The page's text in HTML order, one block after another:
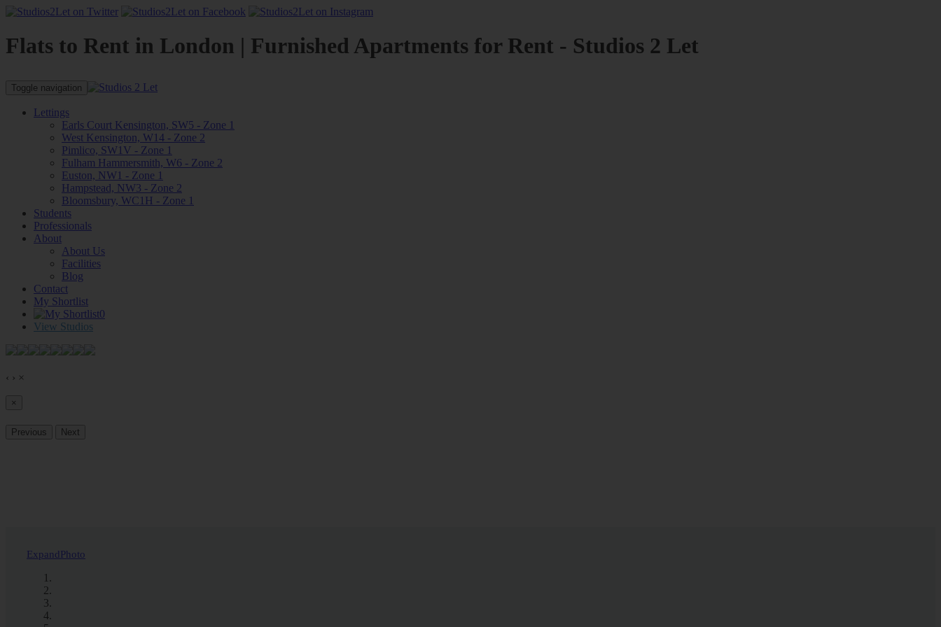
Flats to Rent in London | Furnished Apartments for Rent - Studios 2 Let
Toggle navigation
Lettings
Earls Court Kensington, SW5 - Zone 1
West Kensington, W14 - Zone 2
Pimlico, SW1V - Zone 1
Fulham Hammersmith, W6 - Zone 2
Euston, NW1 - Zone 1
Hampstead, NW3 - Zone 2
Bloomsbury, WC1H - Zone 1
Students
Professionals
About
About Us
Facilities
Blog
Contact
My Shortlist
0
View Studios
‹ › ×
×
Previous Next
ExpandPhoto